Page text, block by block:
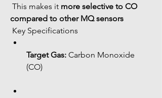
This makes it more selective to CO
compared to other MQ sensors
Key Specifications
Target Gas: Carbon Monoxide
(CO)